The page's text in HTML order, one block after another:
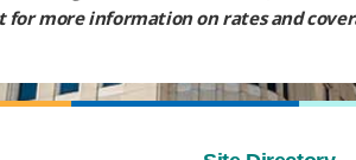
for more information on rates and